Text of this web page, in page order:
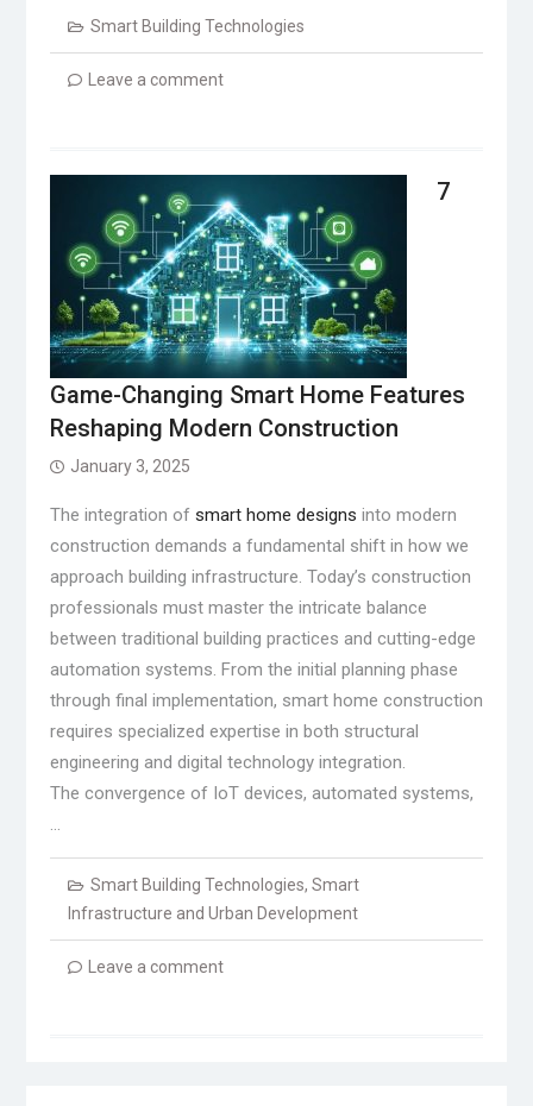
Smart Building Technologies
Leave a comment
7
Game-Changing Smart Home Features
Reshaping Modern Construction
January 3, 2025
The integration of smart home designs into modern
construction demands a fundamental shift in how we
approach building infrastructure. Today’s construction
professionals must master the intricate balance
between traditional building practices and cutting-edge
automation systems. From the initial planning phase
through final implementation, smart home construction
requires specialized expertise in both structural
engineering and digital technology integration.
The convergence of IoT devices, automated systems,
Smart Building Technologies, Smart
Infrastructure and Urban Development
Leave a comment